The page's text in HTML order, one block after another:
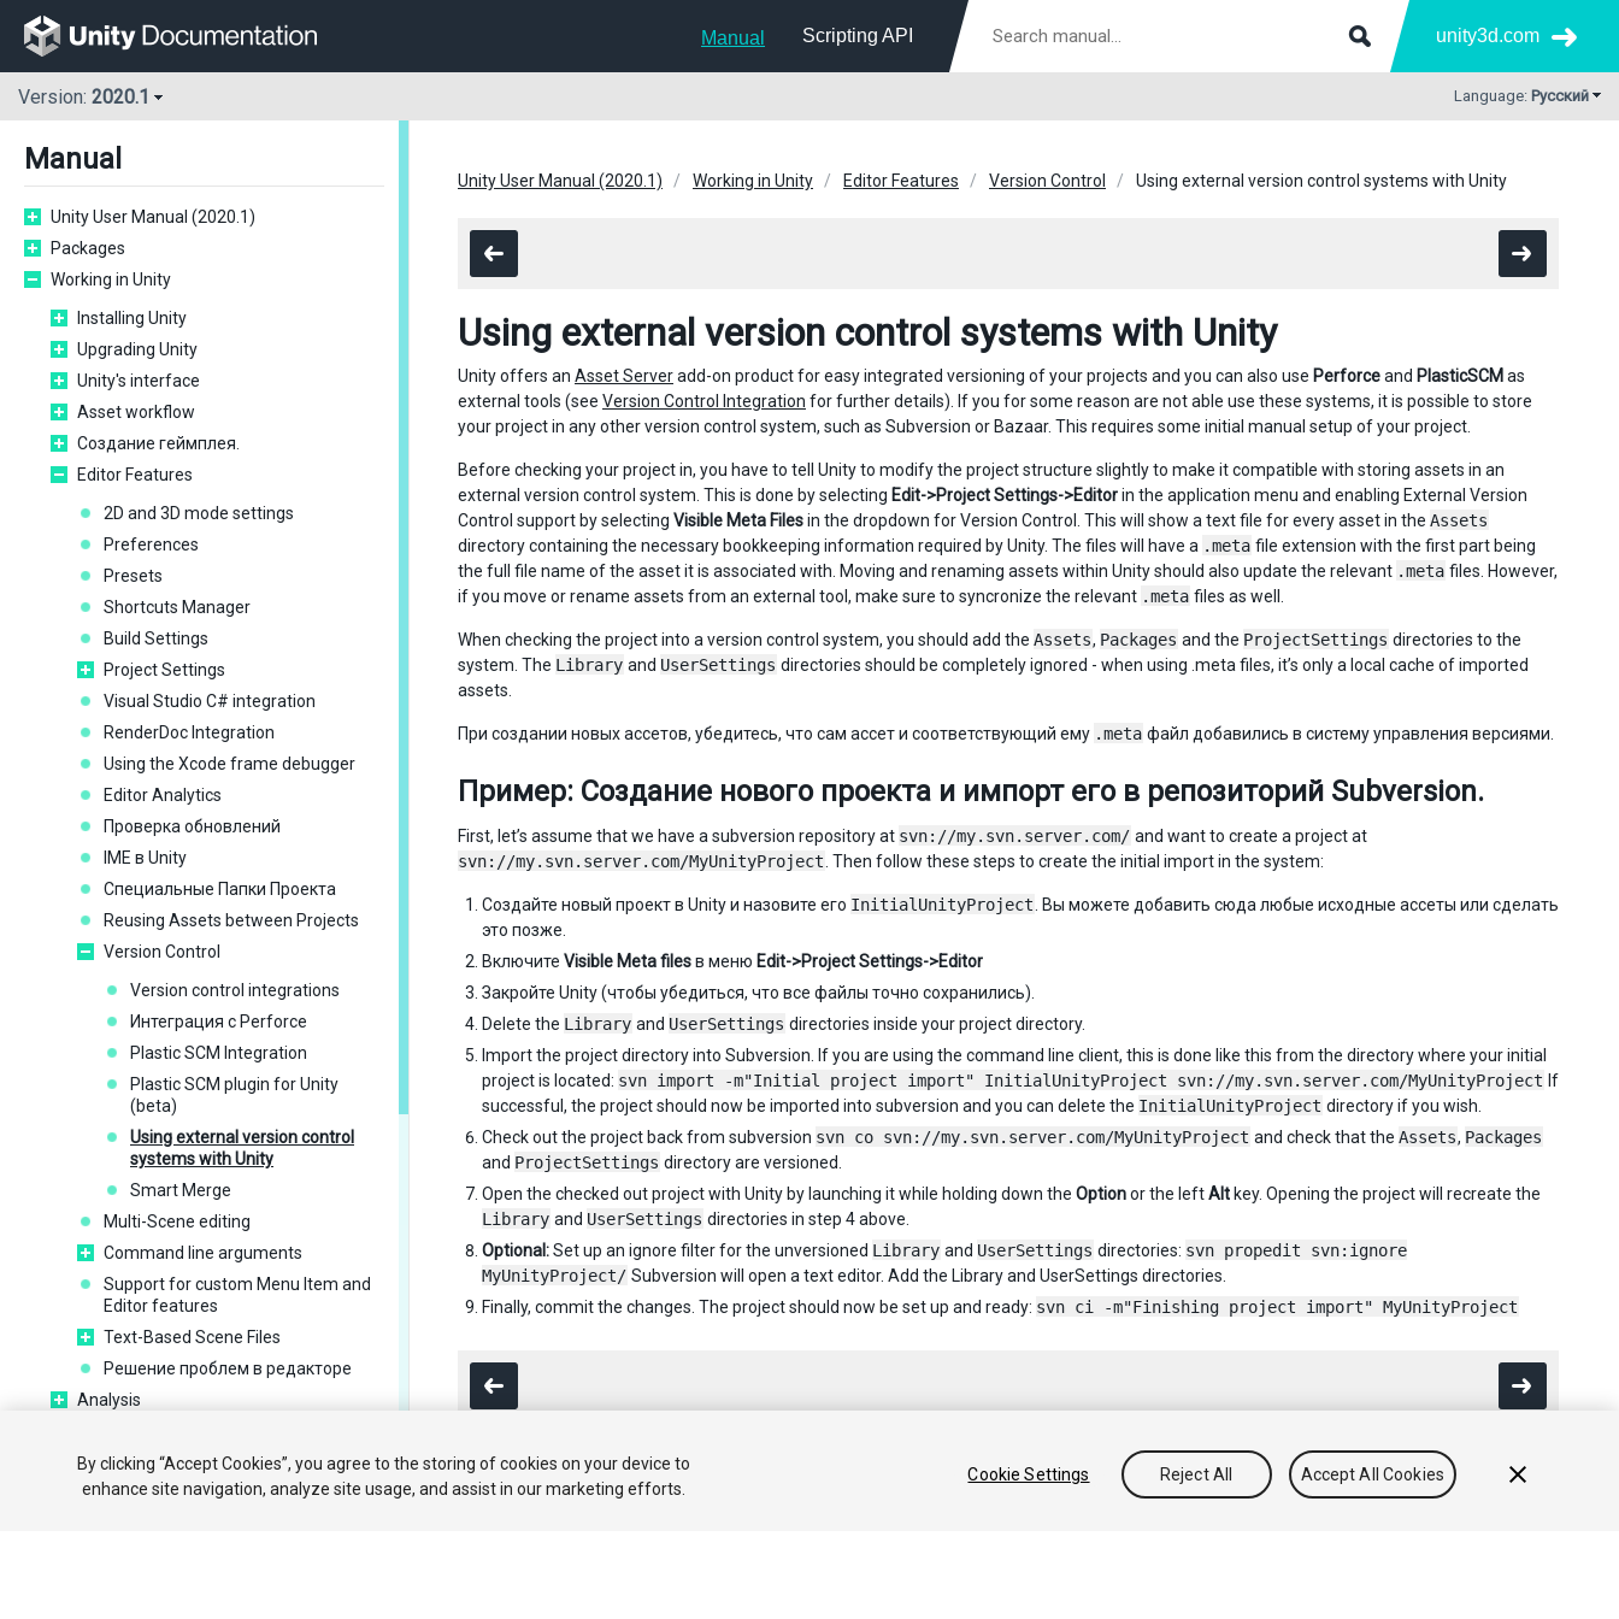
Manual Scripting API unity3d.com
Version: 2020.1 Language: Русский
Manual
Unity User Manual (2020.1)
Packages
Working in Unity
Installing Unity
Upgrading Unity
Unity's interface
Asset workflow
Создание геймплея.
Editor Features
2D and 3D mode settings
Preferences
Presets
Shortcuts Manager
Build Settings
Project Settings
Visual Studio C# integration
RenderDoc Integration
Using the Xcode frame debugger
Editor Analytics
Проверка обновлений
IME в Unity
Специальные Папки Проекта
Reusing Assets between Projects
Version Control
Version control integrations
Интеграция с Perforce
Plastic SCM Integration
Plastic SCM plugin for Unity
(beta)
Using external version control
systems with Unity
Smart Merge
Multi-Scene editing
Command line arguments
Support for custom Menu Item and
Editor features
Text-Based Scene Files
Решение проблем в редакторе
Analysis
Input
Unity User Manual (2020.1) Working in Unity Editor Features Version Control Using external version control systems with Unity
Using external version control systems with Unity
Unity offers an Asset Serveradd-on product for easy integrated versioning of your projects and you can also use Perforceand PlasticSCM as
external tools (see Version Control Integration for further details). If you for some reason are not able use these systems, it is possible to store
your project in any other version control system, such as Subversion or Bazaar. This requires some initial manual setup of your project.
Before checking your project in, you have to tell Unity to modify the project structure slightly to make it compatible with storing assets in an
external version control system. This is done by selecting Edit->Project Settings->Editorin the application menu and enabling External Version
Control support by selecting Visible Meta Filesin the dropdown for Version Control. This will show a text file for every asset in the Assets
directory containing the necessary bookkeeping information required by Unity. The files will have a .meta file extension with the first part being
the full file name of the asset it is associated with. Moving and renaming assets within Unity should also update the relevant .meta files. However,
if you move or rename assets from an external tool, make sure to syncronize the relevant .meta files as well.
When checking the project into a version control system, you should add the Assets, Packages and the ProjectSettings directories to the
system. The Library and UserSettings directories should be completely ignored - when using .meta files, it’s only a local cache of imported
assets.
При создании новых ассетов, убедитесь, что сам ассет и соответствующий ему .meta файл добавились в систему управления версиями.
Пример: Создание нового проекта и импорт его в репозиторий Subversion.
First, let’s assume that we have a subversion repository at svn://my.svn.server.com/ and want to create a project at
svn://my.svn.server.com/MyUnityProject . Then follow these steps to create the initial import in the system:
Создайте новый проект в Unity и назовите его InitialUnityProject
. Вы можете добавить сюда любые исходные ассеты или сделать
это позже.
Включите Visible Meta filesв меню Edit->Project Settings->Editor
Закройте Unity (чтобы убедиться, что все файлы точно сохранились).
Delete the Library and UserSettings directories inside your project directory.
Import the project directory into Subversion. If you are using the command line client, this is done like this from the directory where your initial
project is located: svn import -m"Initial project import" InitialUnityProject svn://my.svn.server.com/MyUnityProject If
successful, the project should now be imported into subversion and you can delete the InitialUnityProject directory if you wish.
Check out the project back from subversion svn co svn://my.svn.server.com/MyUnityProject and check that the Assets, Packages
and ProjectSettings directory are versioned.
Open the checked out project with Unity by launching it while holding down the Optionor the leftAlt key. Opening the project will recreate the
Library and UserSettings directories in step 4 above.
Optional:Set up an ignore filter for the unversioned Library and UserSettings directories: svn propedit svn:ignore
MyUnityProject/ Subversion will open a text editor. Add the Library and UserSettings directories.
Finally, commit the changes. The project should now be set up and ready: svn ci -m"Finishing project import" MyUnityProject
By clicking “Accept Cookies”, you agree to the storing of cookies on your device to
enhance site navigation, analyze site usage, and assist in our marketing efforts.
Cookie Settings Reject All Accept All Cookies